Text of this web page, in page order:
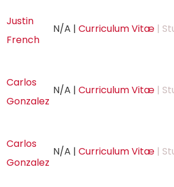
Justin
French
N/A | Curriculum Vitæ |
Carlos
Gonzalez
N/A | Curriculum Vitæ |
Carlos
Gonzalez
N/A | Curriculum Vitæ |